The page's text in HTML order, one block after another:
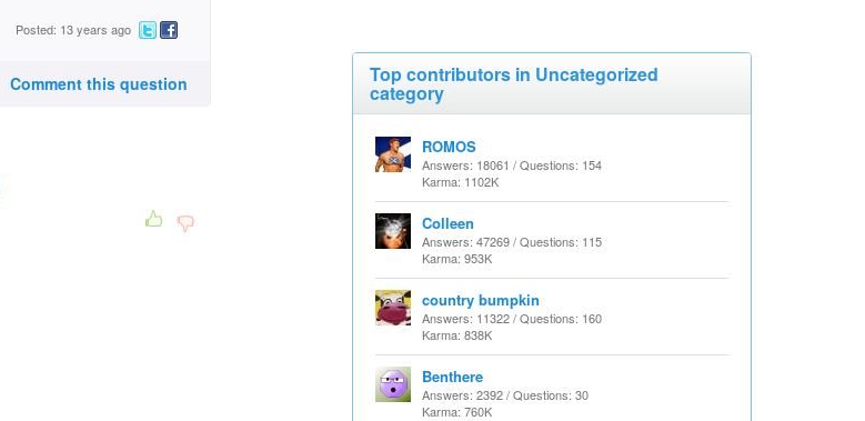
Posted: 13 years ago
Comment this question Top contributors in Uncategorized
category
ROMOS
Answers: 18061 / Questions: 154
Karma: 1102K
Colleen
Answers: 47269 / Questions: 115
Karma: 953K
country bumpkin
Answers: 11322 / Questions: 160
Karma: 838K
Benthere
Answers: 2392 / Questions: 30
Karma: 760K